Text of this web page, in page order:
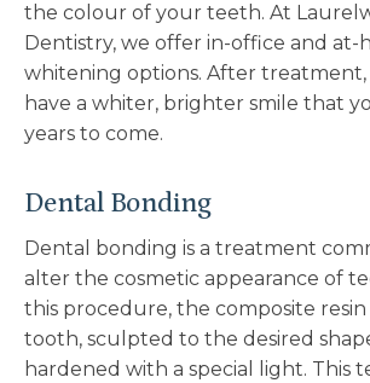
the colour of your teeth. At
Dentistry, we offer in-office and at-
whitening options. After treatment,
have a whiter, brighter smile that
years to come.
Dental Bonding
Dental bonding is a treatment
alter the cosmetic appearance of
this procedure, the composite resin
tooth, sculpted to the desired
hardened with a special light. This